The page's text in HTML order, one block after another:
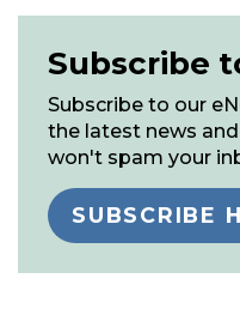
Subscribe
Subscribe to our
the latest news
won't spam your
SUBSCRIBE